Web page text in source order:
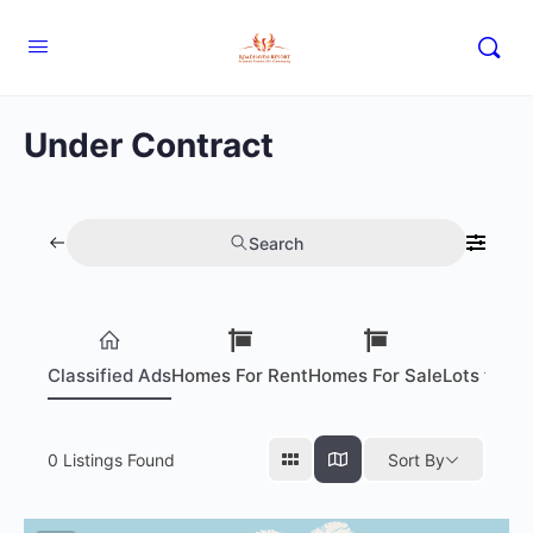
Under Contract
Search
Classified AdsHomes For RentHomes For SaleLots for
0 Listings Found Sort By